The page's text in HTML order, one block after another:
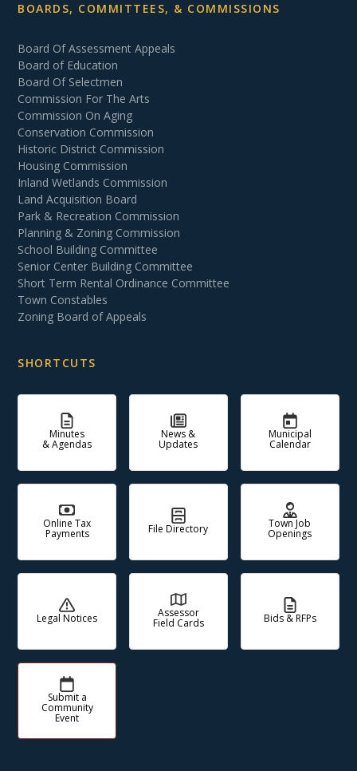
BOARDS, COMMITTEES, & COMMISSIONS
Board Of Assessment Appeals
Board of Education
Board Of Selectmen
Commission For The Arts
Commission On Aging
Conservation Commission
Historic District Commission
Housing Commission
Inland Wetlands Commission
Land Acquisition Board
Park & Recreation Commission
Planning & Zoning Commission
School Building Committee
Senior Center Building Committee
Short Term Rental Ordinance Committee
Town Constables
Zoning Board of Appeals
SHORTCUTS
Minutes
& Agendas
News &
Updates
Municipal
Calendar
Online Tax
Payments File Directory Town Job
Openings
Legal Notices Assessor
Field Cards Bids & RFPs
Submit a
Community
Event